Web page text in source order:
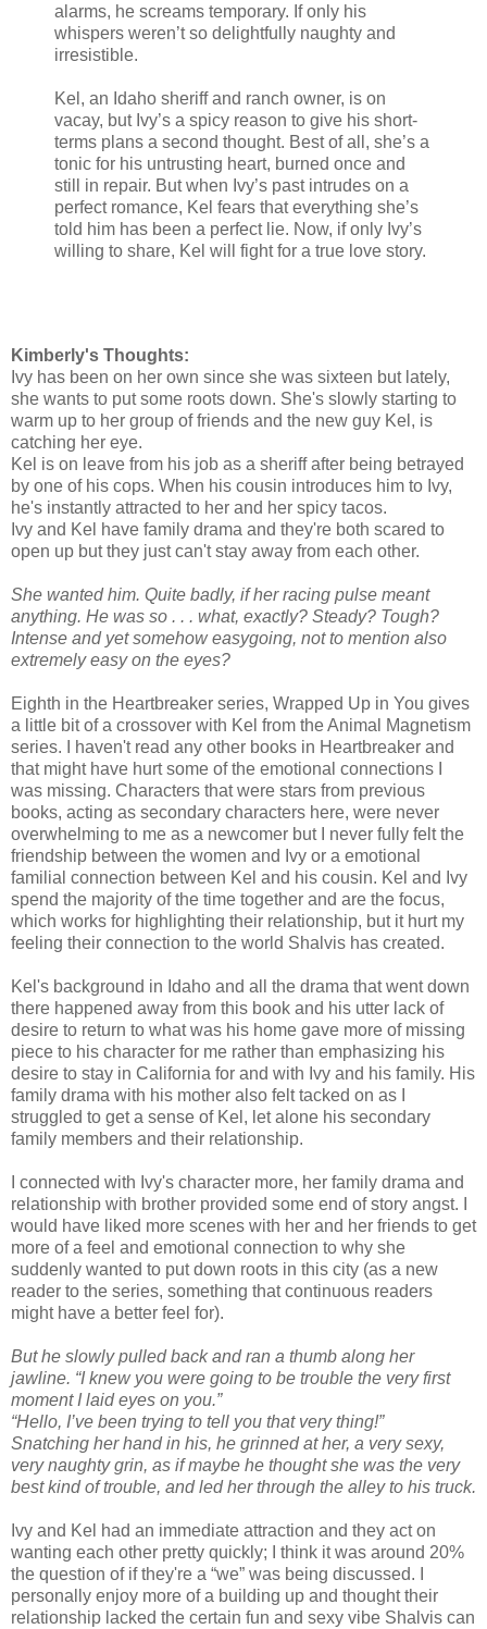
alarms, he screams temporary. If only his
whispers weren’t so delightfully naughty and
irresistible.
Kel, an Idaho sheriff and ranch owner, is on
vacay, but Ivy’s a spicy reason to give his short-
terms plans a second thought. Best of all, she’s a
tonic for his untrusting heart, burned once and
still in repair. But when Ivy’s past intrudes on a
perfect romance, Kel fears that everything she’s
told him has been a perfect lie. Now, if only Ivy’s
willing to share, Kel will fight for a true love story.
Kimberly's Thoughts:
Ivy has been on her own since she was sixteen but lately,
she wants to put some roots down. She's slowly starting to
warm up to her group of friends and the new guy Kel, is
catching her eye.
Kel is on leave from his job as a sheriff after being betrayed
by one of his cops. When his cousin introduces him to Ivy,
he's instantly attracted to her and her spicy tacos.
Ivy and Kel have family drama and they're both scared to
open up but they just can't stay away from each other.
She wanted him. Quite badly, if her racing pulse meant
anything. He was so . . . what, exactly? Steady? Tough?
Intense and yet somehow easygoing, not to mention also
extremely easy on the eyes?
Eighth in the Heartbreaker series, Wrapped Up in You gives
a little bit of a crossover with Kel from the Animal Magnetism
series. I haven't read any other books in Heartbreaker and
that might have hurt some of the emotional connections I
was missing. Characters that were stars from previous
books, acting as secondary characters here, were never
overwhelming to me as a newcomer but I never fully felt the
friendship between the women and Ivy or a emotional
familial connection between Kel and his cousin. Kel and Ivy
spend the majority of the time together and are the focus,
which works for highlighting their relationship, but it hurt my
feeling their connection to the world Shalvis has created.
Kel's background in Idaho and all the drama that went down
there happened away from this book and his utter lack of
desire to return to what was his home gave more of missing
piece to his character for me rather than emphasizing his
desire to stay in California for and with Ivy and his family. His
family drama with his mother also felt tacked on as I
struggled to get a sense of Kel, let alone his secondary
family members and their relationship.
I connected with Ivy's character more, her family drama and
relationship with brother provided some end of story angst. I
would have liked more scenes with her and her friends to get
more of a feel and emotional connection to why she
suddenly wanted to put down roots in this city (as a new
reader to the series, something that continuous readers
might have a better feel for).
But he slowly pulled back and ran a thumb along her
jawline. “I knew you were going to be trouble the very first
moment I laid eyes on you.”
“Hello, I’ve been trying to tell you that very thing!”
Snatching her hand in his, he grinned at her, a very sexy,
very naughty grin, as if maybe he thought she was the very
best kind of trouble, and led her through the alley to his truck.
Ivy and Kel had an immediate attraction and they act on
wanting each other pretty quickly; I think it was around 20%
the question of if they're a “we” was being discussed. I
personally enjoy more of a building up and thought their
relationship lacked the certain fun and sexy vibe Shalvis can